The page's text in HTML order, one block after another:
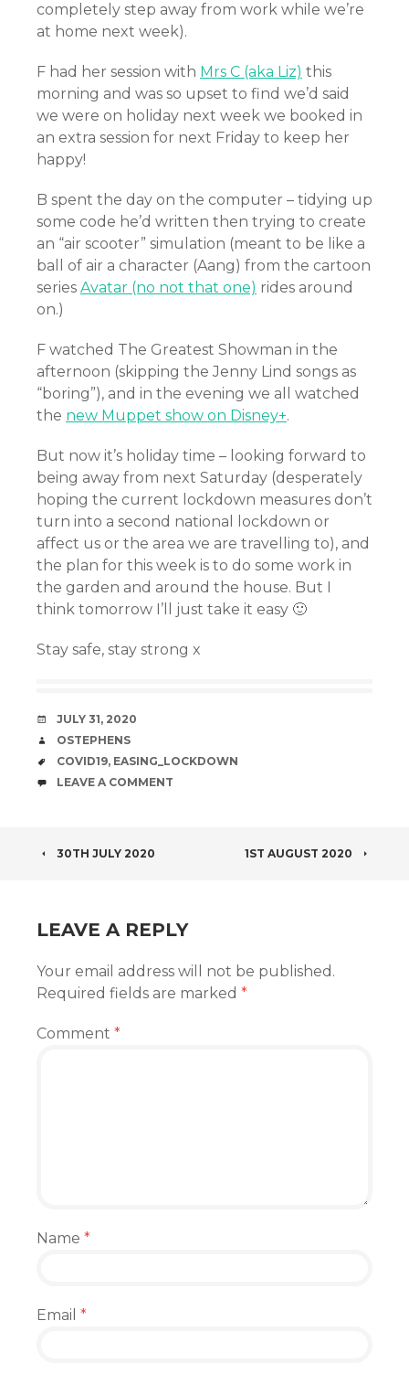
completely step away from work while we’re
at home next week).
F had her session with Mrs C (aka Liz) this
morning and was so upset to find we’d said
we were on holiday next week we booked in
an extra session for next Friday to keep her
happy!
B spent the day on the computer – tidying up
some code he’d written then trying to create
an “air scooter” simulation (meant to be like a
ball of air a character (Aang) from the cartoon
series Avatar (no not that one) rides around
on.)
F watched The Greatest Showman in the
afternoon (skipping the Jenny Lind songs as
“boring”), and in the evening we all watched
the new Muppet show on Disney+.
But now it’s holiday time – looking forward to
being away from next Saturday (desperately
hoping the current lockdown measures don’t
turn into a second national lockdown or
affect us or the area we are travelling to), and
the plan for this week is to do some work in
the garden and around the house. But I
think tomorrow I’ll just take it easy 🙂
Stay safe, stay strong x
DATE
JULY 31, 2020
AUTHOR
OSTEPHENS
TAGS
COVID19, EASING_LOCKDOWN
COMMENTS
LEAVE A COMMENT
POST
30TH JULY 2020 1ST AUGUST 2020
LEAVE A REPLY
Your email address will not be published.
Required fields are marked *
Comment *
Name *
Email *